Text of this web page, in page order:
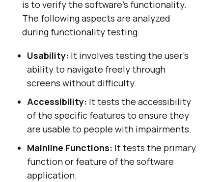
is to verify the software's functionality.
The following aspects are analyzed
during functionality testing.
Usability: It involves testing the user's
ability to navigate freely through
screens without difficulty.
Accessibility: It tests the accessibility
of the specific features to ensure they
are usable to people with impairments.
Mainline Functions: It tests the primary
function or feature of the software
application.